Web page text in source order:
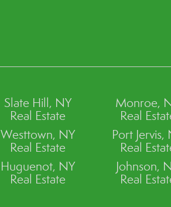
Slate Hill, NY
Real Estate
Westtown, NY
Real Estate
Huguenot, NY
Real Estate
Monroe,
Real
Port Jervis,
Real
Johnson,
Real